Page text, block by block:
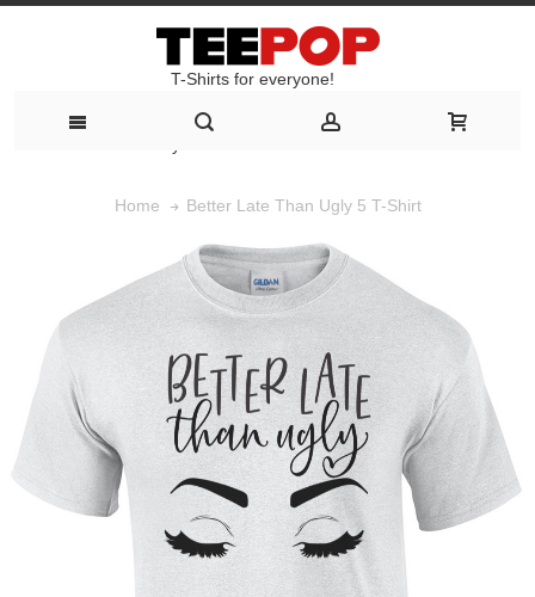
T-Shirts for everyone!
Home Better Late Than Ugly 5 T-Shirt